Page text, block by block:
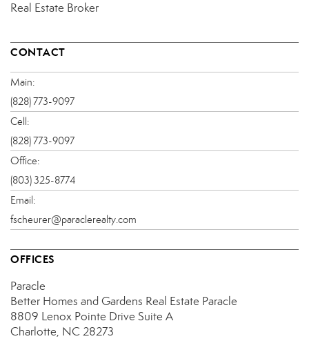
Real Estate Broker
CONTACT
Main:
(828) 773-9097
Cell:
(828) 773-9097
Office:
(803) 325-8774
Email:
fscheurer@paraclerealty.com
OFFICES
Paracle
Better Homes and Gardens Real Estate Paracle
8809 Lenox Pointe Drive Suite A
Charlotte, NC 28273